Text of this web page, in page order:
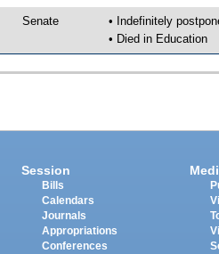
Senate
• Indefinitely
• Died in Education
Session
Bills
Calendars
Journals
Appropriations
Conferences